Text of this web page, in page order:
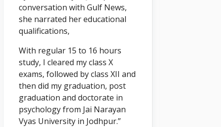
conversation with Gulf News,
she narrated her educational
qualifications,
With regular 15 to 16 hours
study, I cleared my class X
exams, followed by class XII and
then did my graduation, post
graduation and doctorate in
psychology from Jai Narayan
Vyas University in Jodhpur.”